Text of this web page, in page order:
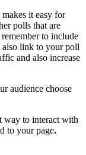
it easy for
polls that are
to include
also link to your poll
and also increase
audience choose
way to interact with
to your page.